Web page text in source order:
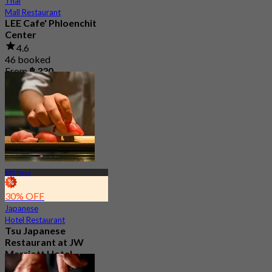
Mall Restaurant
LEE Cafe' Phloenchit
Center
4.6
46 booked
From฿ 330
BTS Nana
30% OFF
Japanese
Hotel Restaurant
Tsu Japanese
Restaurant at JW
Marriott Hotel
Bangkok